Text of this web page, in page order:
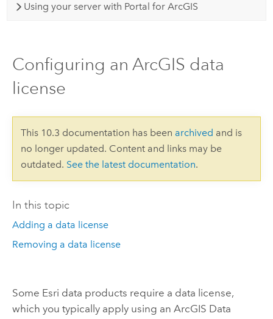
Using your server with Portal for ArcGIS
Configuring an ArcGIS data
license
This 10.3 documentation has been archived and is
no longer updated. Content and links may be
outdated. See the latest documentation.
In this topic
Adding a data license
Removing a data license
Some Esri data products require a data license,
which you typically apply using an ArcGIS Data